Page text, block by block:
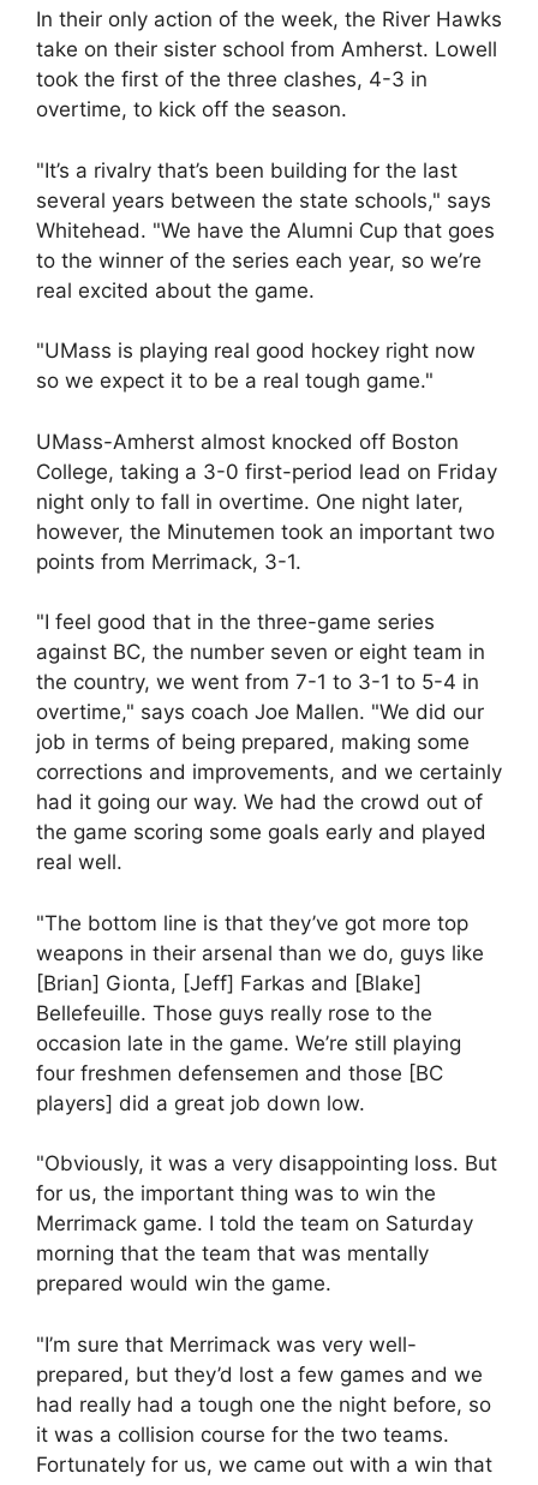
In their only action of the week, the River Hawks
take on their sister school from Amherst. Lowell
took the first of the three clashes, 4-3 in
overtime, to kick off the season.
"It’s a rivalry that’s been building for the last
several years between the state schools," says
Whitehead. "We have the Alumni Cup that goes
to the winner of the series each year, so we’re
real excited about the game.
"UMass is playing real good hockey right now
so we expect it to be a real tough game."
UMass-Amherst almost knocked off Boston
College, taking a 3-0 first-period lead on Friday
night only to fall in overtime. One night later,
however, the Minutemen took an important two
points from Merrimack, 3-1.
"I feel good that in the three-game series
against BC, the number seven or eight team in
the country, we went from 7-1 to 3-1 to 5-4 in
overtime," says coach Joe Mallen. "We did our
job in terms of being prepared, making some
corrections and improvements, and we certainly
had it going our way. We had the crowd out of
the game scoring some goals early and played
real well.
"The bottom line is that they’ve got more top
weapons in their arsenal than we do, guys like
[Brian] Gionta, [Jeff] Farkas and [Blake]
Bellefeuille. Those guys really rose to the
occasion late in the game. We’re still playing
four freshmen defensemen and those [BC
players] did a great job down low.
"Obviously, it was a very disappointing loss. But
for us, the important thing was to win the
Merrimack game. I told the team on Saturday
morning that the team that was mentally
prepared would win the game.
"I’m sure that Merrimack was very well-
prepared, but they’d lost a few games and we
had really had a tough one the night before, so
it was a collision course for the two teams.
Fortunately for us, we came out with a win that